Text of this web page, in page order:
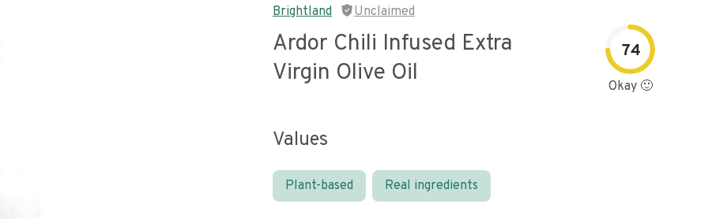
Brightland Unclaimed
Ardor Chili Infused Extra
Virgin Olive Oil
74
Okay 🙂
Values
Plant-based Real ingredients